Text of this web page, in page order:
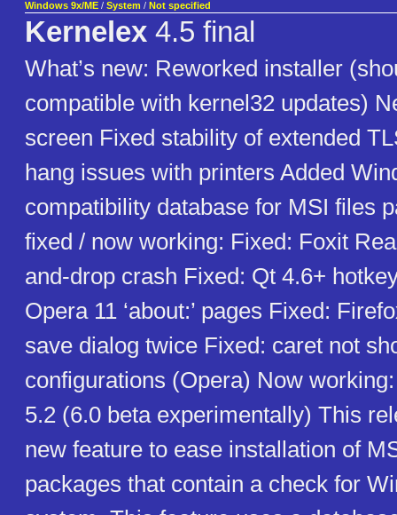
Windows 9x/ME / System / Not specified
Kernelex 4.5 final
What’s new: Reworked installer
compatible with kernel32 updates)
screen Fixed stability of extended
hang issues with printers Added
compatibility database for MSI files
fixed / now working: Fixed: Foxit
and-drop crash Fixed: Qt 4.6+
Opera 11 ‘about:’ pages Fixed:
save dialog twice Fixed: caret not
configurations (Opera) Now
5.2 (6.0 beta experimentally) This
new feature to ease installation of
packages that contain a check for